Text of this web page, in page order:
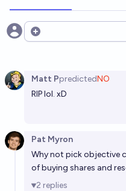
Open options
Matt PpredictedNO
RIP lol. xD
Pat Myron
Why not pick objective
of buying shares and
2 replies